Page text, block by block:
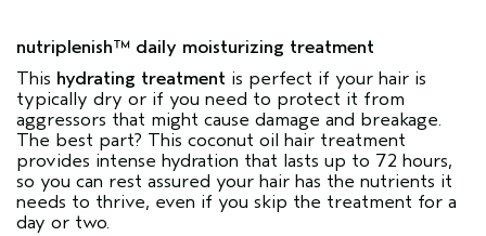
nutriplenish™ daily moisturizing treatment
This hydrating treatment is perfect if your hair is
typically dry or if you need to protect it from
aggressors that might cause damage and breakage.
The best part? This coconut oil hair treatment
provides intense hydration that lasts up to 72 hours,
so you can rest assured your hair has the nutrients it
needs to thrive, even if you skip the treatment for a
day or two.